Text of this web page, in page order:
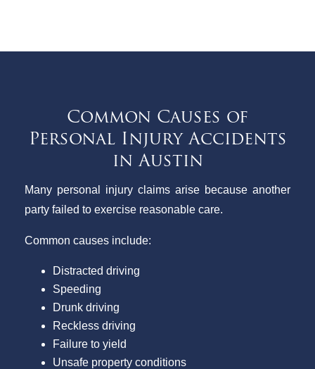
Common Causes of
Personal Injury Accidents
in Austin
Many personal injury claims arise because another
party failed to exercise reasonable care.
Common causes include:
Distracted driving
Speeding
Drunk driving
Reckless driving
Failure to yield
Unsafe property conditions